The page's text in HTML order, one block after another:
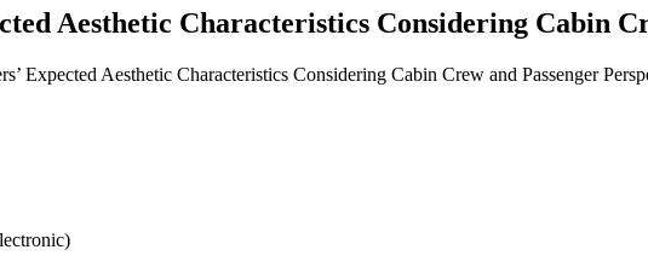
Aesthetic Characteristics Considering Cabin
Expected Aesthetic Characteristics Considering Cabin Crew and Passenger